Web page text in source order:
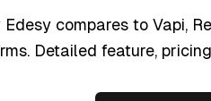
Edesy compares to Vapi,
Detailed feature,